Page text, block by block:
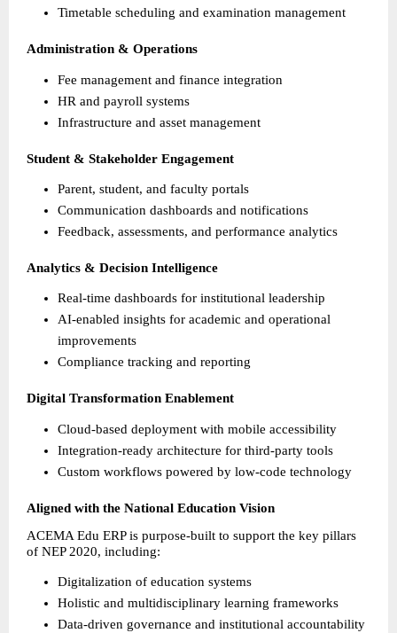
Timetable scheduling and examination management
Administration & Operations
Fee management and finance integration
HR and payroll systems
Infrastructure and asset management
Student & Stakeholder Engagement
Parent, student, and faculty portals
Communication dashboards and notifications
Feedback, assessments, and performance analytics
Analytics & Decision Intelligence
Real-time dashboards for institutional leadership
AI-enabled insights for academic and operational
improvements
Compliance tracking and reporting
Digital Transformation Enablement
Cloud-based deployment with mobile accessibility
Integration-ready architecture for third-party tools
Custom workflows powered by low-code technology
Aligned with the National Education Vision
ACEMA Edu ERP is purpose-built to support the key pillars
of NEP 2020, including:
Digitalization of education systems
Holistic and multidisciplinary learning frameworks
Data-driven governance and institutional accountability